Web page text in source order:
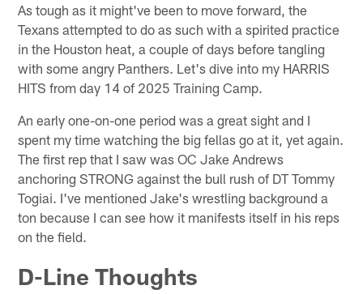
As tough as it might've been to move forward, the
Texans attempted to do as such with a spirited practice
in the Houston heat, a couple of days before tangling
with some angry Panthers. Let's dive into my HARRIS
HITS from day 14 of 2025 Training Camp.
An early one-on-one period was a great sight and I
spent my time watching the big fellas go at it, yet again.
The first rep that I saw was OC Jake Andrews
anchoring STRONG against the bull rush of DT Tommy
Togiai. I've mentioned Jake's wrestling background a
ton because I can see how it manifests itself in his reps
on the field.
D-Line Thoughts